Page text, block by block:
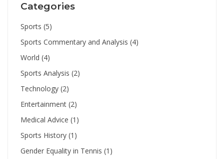
Categories
Sports (5)
Sports Commentary and Analysis (4)
World (4)
Sports Analysis (2)
Technology (2)
Entertainment (2)
Medical Advice (1)
Sports History (1)
Gender Equality in Tennis (1)